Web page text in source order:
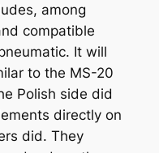
among
compatible
It will
to the MS-20
Polish side did
directly on
did. They